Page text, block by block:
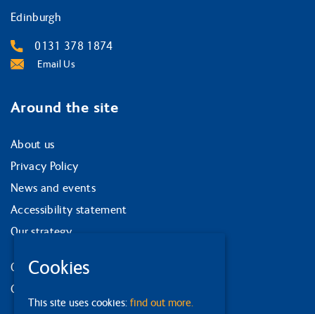
Edinburgh
0131 378 1874
Email Us
Around the site
About us
Privacy Policy
News and events
Accessibility statement
Our strategy
Our services
Contact us
Cookies
This site uses cookies: find out more.